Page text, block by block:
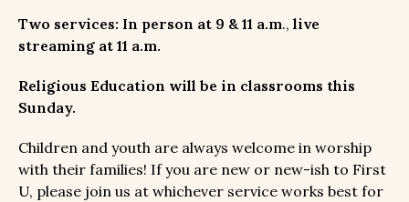
Two services: In person at 9 & 11 a.m., live
streaming at 11 a.m.
Religious Education will be in classrooms this
Sunday.
Children and youth are always welcome in worship
with their families! If you are new or new-ish to First
U, please join us at whichever service works best for